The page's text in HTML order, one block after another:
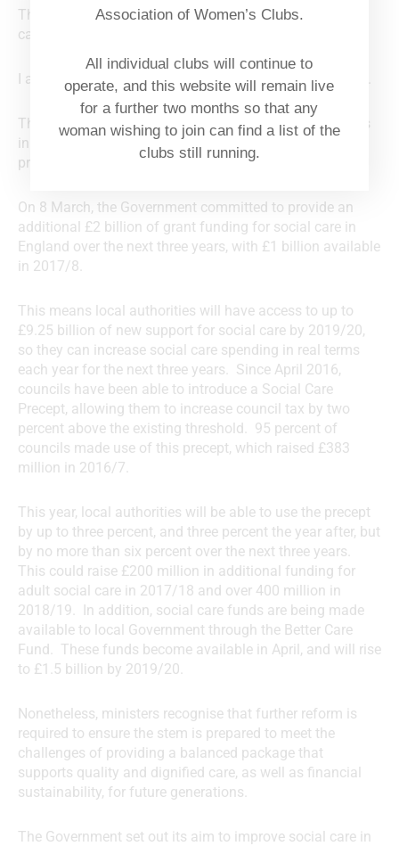
Thank you for your letter to Jeremy Hunt about social
care and older people. I have been asked to reply.
I appreciate your concerns about funding for social care.
The Government recognises that there are real pressures
in the care system, which is why it has taken steps to
protect social care services.
On 8 March, the Government committed to provide an
additional £2 billion of grant funding for social care in
England over the next three years, with £1 billion available
in 2017/8.
This means local authorities will have access to up to
£9.25 billion of new support for social care by 2019/20,
so they can increase social care spending in real terms
each year for the next three years. Since April 2016,
councils have been able to introduce a Social Care
Precept, allowing them to increase council tax by two
percent above the existing threshold. 95 percent of
councils made use of this precept, which raised £383
million in 2016/7.
This year, local authorities will be able to use the precept
by up to three percent, and three percent the year after, but
by no more than six percent over the next three years.
This could raise £200 million in additional funding for
adult social care in 2017/18 and over 400 million in
2018/19. In addition, social care funds are being made
available to local Government through the Better Care
Fund. These funds become available in April, and will rise
to £1.5 billion by 2019/20.
Nonetheless, ministers recognise that further reform is
required to ensure the stem is prepared to meet the
challenges of providing a balanced package that
supports quality and dignified care, as well as financial
sustainability, for future generations.
The Government set out its aim to improve social care in
Association of Women’s Clubs.
All individual clubs will continue to
operate, and this website will remain live
for a further two months so that any
woman wishing to join can find a list of the
clubs still running.